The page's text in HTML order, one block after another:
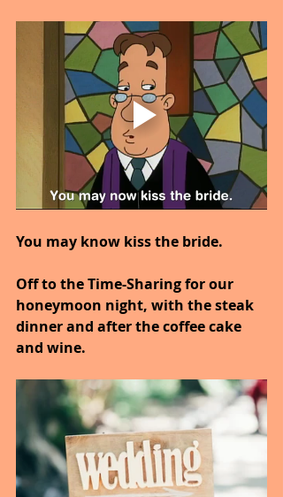
You may know kiss the bride.
Off to the Time-Sharing for our
honeymoon night, with the steak
dinner and after the coffee cake
and wine.